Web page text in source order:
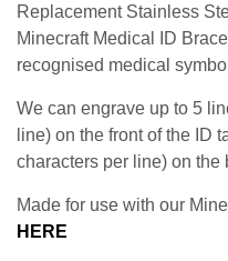
Replacement Stainless
Minecraft Medical ID
recognised medical
We can engrave up to 5
line) on the front of the ID
characters per line) on the
Made for use with our
HERE